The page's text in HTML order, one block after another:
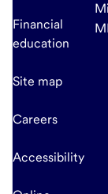
Financial
education
Site map
Careers
Accessibility